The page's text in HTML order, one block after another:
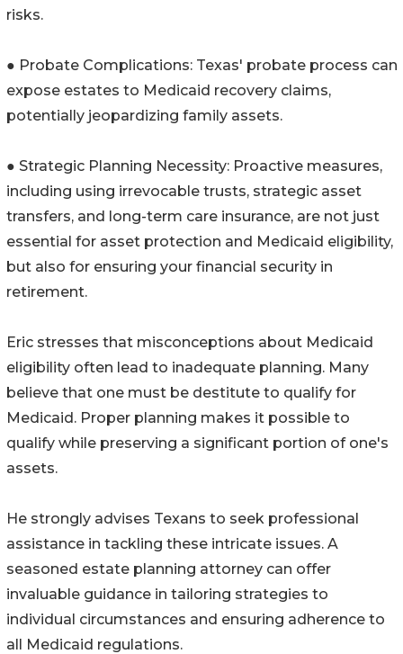
risks.
● Probate Complications: Texas' probate process can
expose estates to Medicaid recovery claims,
potentially jeopardizing family assets.
● Strategic Planning Necessity: Proactive measures,
including using irrevocable trusts, strategic asset
transfers, and long-term care insurance, are not just
essential for asset protection and Medicaid eligibility,
but also for ensuring your financial security in
retirement.
Eric stresses that misconceptions about Medicaid
eligibility often lead to inadequate planning. Many
believe that one must be destitute to qualify for
Medicaid. Proper planning makes it possible to
qualify while preserving a significant portion of one's
assets.
He strongly advises Texans to seek professional
assistance in tackling these intricate issues. A
seasoned estate planning attorney can offer
invaluable guidance in tailoring strategies to
individual circumstances and ensuring adherence to
all Medicaid regulations.